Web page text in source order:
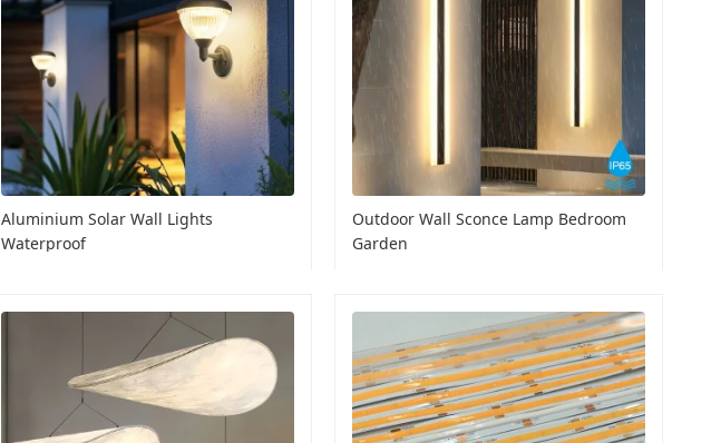
Aluminium Solar Wall Lights
Waterproof
Outdoor Wall Sconce Lamp Bedroom
Garden